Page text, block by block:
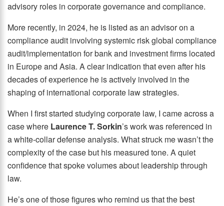
advisory roles in corporate governance and compliance.
More recently, in 2024, he is listed as an advisor on a
compliance audit involving systemic risk global compliance
audit/implementation for bank and investment firms located
in Europe and Asia. A clear indication that even after his
decades of experience he is actively involved in the
shaping of international corporate law strategies.
When I first started studying corporate law, I came across a
case where Laurence T. Sorkin’s work was referenced in
a white-collar defense analysis. What struck me wasn’t the
complexity of the case but his measured tone. A quiet
confidence that spoke volumes about leadership through
law.
He’s one of those figures who remind us that the best